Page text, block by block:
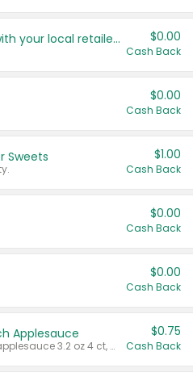
Save even more with your local retailers $0.00
Cash Back
$0.00
Cash Back
Sweets $1.00
Cash Back
$0.00
Cash Back
$0.00
Cash Back
Applesauce
Valid on cinnamon applesauce 3.2 oz 4 ct, applesauce 3.2 oz 4 ct, no sugar added applesauce 3.2 oz 4 ct, or fruit smoothie mixed berry 4.2 oz 4 ct.
$0.75
Cash Back